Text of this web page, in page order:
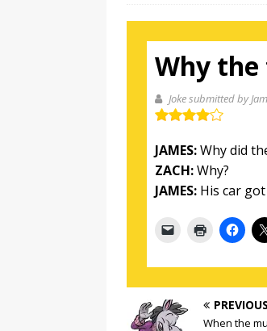
Why
Joke submitted by
JAMES:Why did
ZACH:Why?
JAMES: His car
PREVIOUS
When the